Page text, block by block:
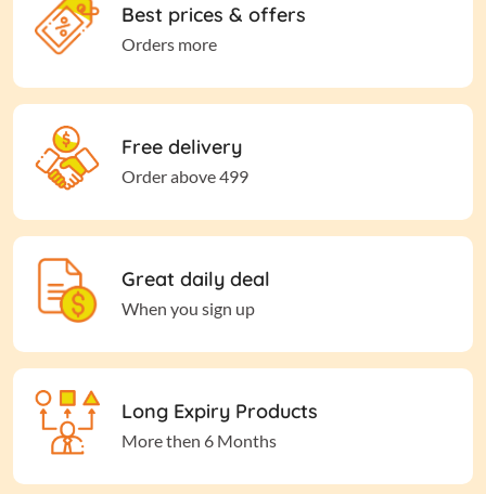
Best prices & offers
Orders more
Free delivery
Order above 499
Great daily deal
When you sign up
Long Expiry Products
More then 6 Months